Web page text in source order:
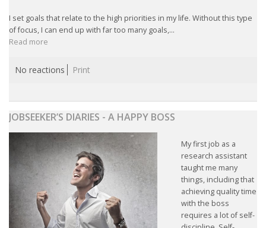
I set goals that relate to the high priorities in my life. Without this type
of focus, I can end up with far too many goals,...
Read more
No reactions Print
JOBSEEKER’S DIARIES - A HAPPY BOSS
My first job as a
research assistant
taught me many
things, including that
achieving quality time
with the boss
requires a lot of self-